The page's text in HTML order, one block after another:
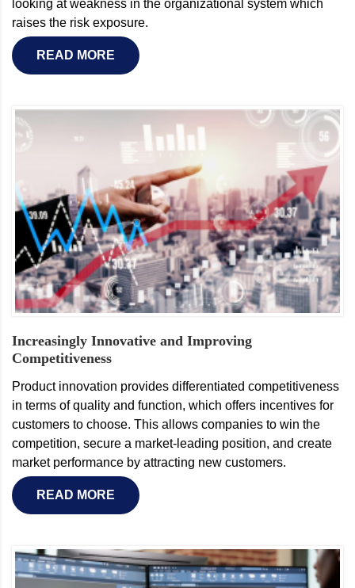
looking at weakness in the organizational system which
raises the risk exposure.
READ MORE
Increasingly Innovative and Improving
Competitiveness
Product innovation provides differentiated competitiveness
in terms of quality and function, which offers incentives for
customers to choose. This allows companies to win the
competition, secure a market-leading position, and create
market performance by attracting new customers.
READ MORE